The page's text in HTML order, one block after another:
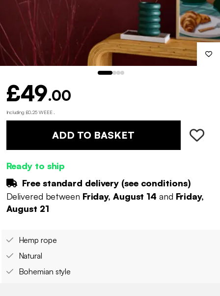
£49.00
Including £0.25 WEEE .
ADD TO BASKET
Ready to ship
Free standard delivery (see conditions)
Delivered between Friday, August 14 and Friday,
August 21
Hemp rope
Natural
Bohemian style